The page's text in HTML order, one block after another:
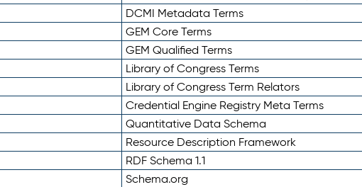
DCMI Metadata Terms
GEM Core Terms
GEM Qualified Terms
Library of Congress Terms
Library of Congress Term Relators
Credential Engine Registry Meta Terms
Quantitative Data Schema
Resource Description Framework
RDF Schema 1.1
Schema.org